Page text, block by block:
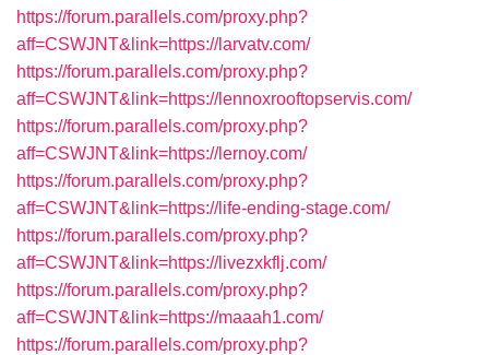
https://forum.parallels.com/proxy.php?
aff=CSWJNT&link=https://larvatv.com/
https://forum.parallels.com/proxy.php?
aff=CSWJNT&link=https://lennoxrooftopservis.com/
https://forum.parallels.com/proxy.php?
aff=CSWJNT&link=https://lernoy.com/
https://forum.parallels.com/proxy.php?
aff=CSWJNT&link=https://life-ending-stage.com/
https://forum.parallels.com/proxy.php?
aff=CSWJNT&link=https://livezxkflj.com/
https://forum.parallels.com/proxy.php?
aff=CSWJNT&link=https://maaah1.com/
https://forum.parallels.com/proxy.php?